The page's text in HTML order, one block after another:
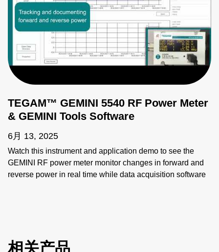
TEGAM™ GEMINI 5540 RF Power Meter
& GEMINI Tools Software
6月 13, 2025
Watch this instrument and application demo to see the
GEMINI RF power meter monitor changes in forward and
reverse power in real time while data acquisition software
software application complements these meters with an
相关产品